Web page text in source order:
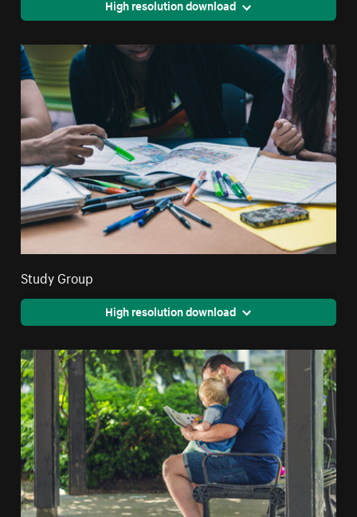
High resolution download
Study Group
High resolution download